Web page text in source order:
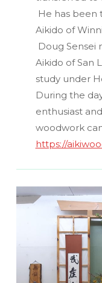
He has been
Aikido of
Doug Sensei
Aikido of San
study under
During the
enthusiast
woodwork
https://